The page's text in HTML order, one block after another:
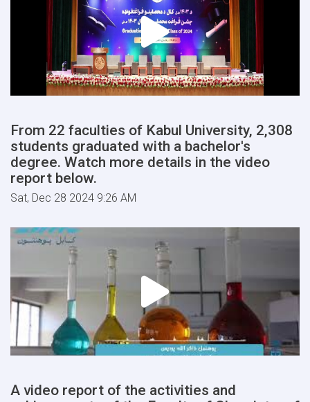
From 22 faculties of Kabul University, 2,308
students graduated with a bachelor's
degree. Watch more details in the video
report below.
Sat, Dec 28 2024 9:26 AM
A video report of the activities and